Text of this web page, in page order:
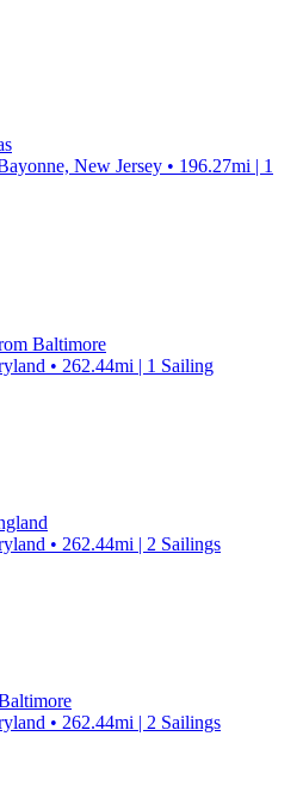
New Jersey • 196.27mi | 1
Baltimore
• 262.44mi | 1 Sailing
• 262.44mi | 2 Sailings
• 262.44mi | 2 Sailings